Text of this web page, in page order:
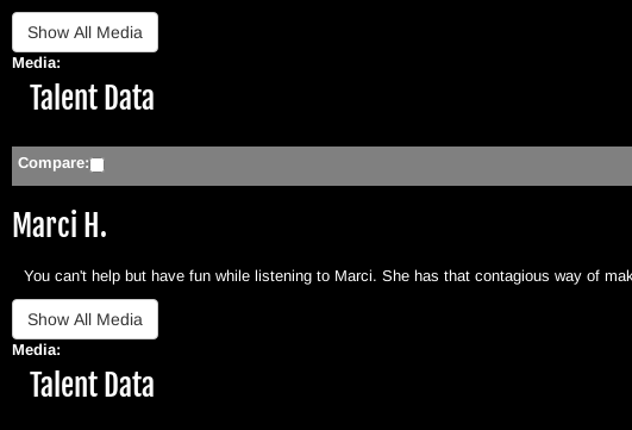
Media:
Hide
Talent Data
Compare:
Marci H.
You can't help but have fun while listening to Marci. She has that contagious way of
Media:
Hide
Talent Data